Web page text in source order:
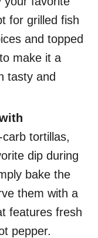
for grilled fish
and topped
make it a
tasty and
tortillas,
dip during
bake the
them with a
features fresh
pepper.